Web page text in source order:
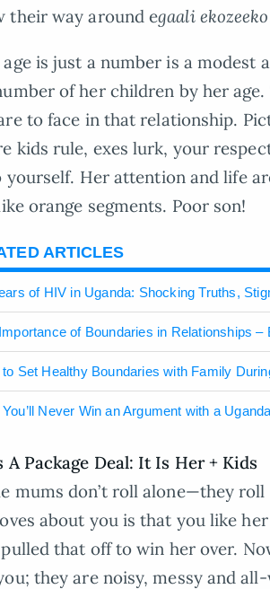
their way around egaali ekozeeko
is just a number is a
of her children by her
to face in that relationship.
kids rule, exes lurk, your
yourself. Her attention and life
orange segments. Poor son!
ARTICLES
of HIV in Uganda: Shocking Truths,
of Boundaries in Relationships –
to Set Healthy Boundaries with Family
Never Win an Argument with a
A Package Deal: It Is Her + Kids
mums don’t roll alone—they
about you is that you like
that off to win her over.
they are noisy, messy and